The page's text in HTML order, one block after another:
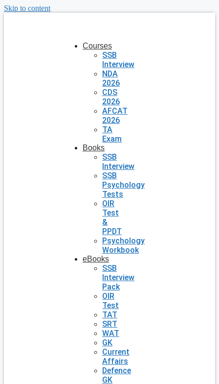
Skip to content
Courses
SSB
Interview
NDA
2026
CDS
2026
AFCAT
2026
TA
Exam
Books
SSB
Interview
SSB
Psychology
Tests
OIR
Test
&
PPDT
Psychology
Workbook
eBooks
SSB
Interview
Pack
OIR
Test
TAT
SRT
WAT
GK
Current
Affairs
Defence
GK